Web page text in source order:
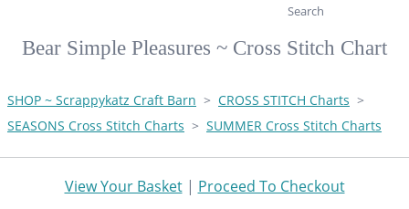
Search
Bear Simple Pleasures ~ Cross Stitch Chart
SHOP ~ Scrappykatz Craft Barn > CROSS STITCH Charts >
SEASONS Cross Stitch Charts > SUMMER Cross Stitch Charts
View Your Basket| Proceed To Checkout